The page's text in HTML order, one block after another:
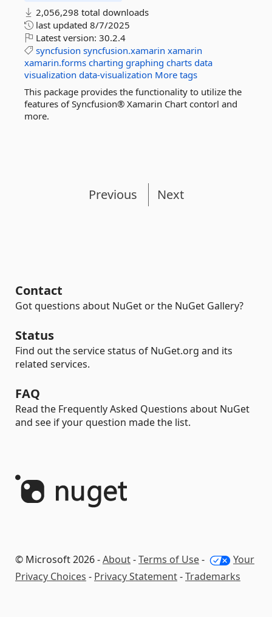
2,056,298 total downloads
last updated 8/7/2025
Latest version: 30.2.4
syncfusion syncfusion.xamarin xamarin
xamarin.forms charting graphing charts data
visualization data-visualization More tags
This package provides the functionality to utilize the
features of Syncfusion® Xamarin Chart contorl and
more.
Previous Next
Contact
Got questions about NuGet or the NuGet Gallery?
Status
Find out the service status of NuGet.org and its
related services.
FAQ
Read the Frequently Asked Questions about NuGet
and see if your question made the list.
© Microsoft 2026 -About-Terms of Use-
Your
Privacy Choices - Privacy Statement-Trademarks